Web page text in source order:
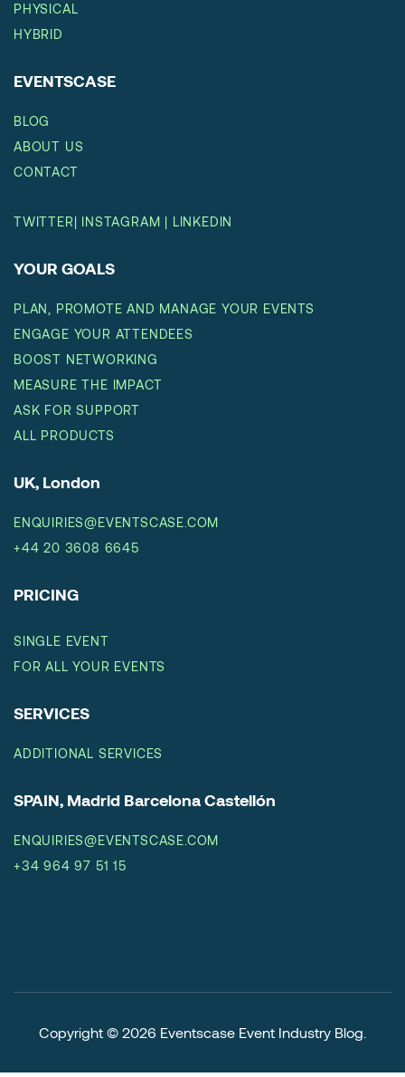
PHYSICAL
HYBRID
EVENTSCASE
BLOG
ABOUT US
CONTACT
TWITTER INSTAGRAM LINKEDIN
YOUR GOALS
PLAN, PROMOTE AND MANAGE YOUR EVENTS
ENGAGE YOUR ATTENDEES
BOOST NETWORKING
MEASURE THE IMPACT
ASK FOR SUPPORT
ALL PRODUCTS
UK, London
ENQUIRIES@EVENTSCASE.COM
+44 20 3608 6645
PRICING
SINGLE EVENT
FOR ALL YOUR EVENTS
SERVICES
ADDITIONAL SERVICES
SPAIN, Madrid Barcelona Castellón
ENQUIRIES@EVENTSCASE.COM
+34 964 97 51 15
Copyright © 2026 Eventscase Event Industry Blog